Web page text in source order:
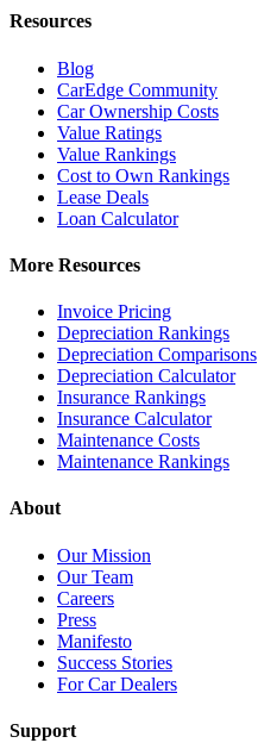
Resources
Blog
CarEdge Community
Car Ownership Costs
Value Ratings
Value Rankings
Cost to Own Rankings
Lease Deals
Loan Calculator
More Resources
Invoice Pricing
Depreciation Rankings
Depreciation Comparisons
Depreciation Calculator
Insurance Rankings
Insurance Calculator
Maintenance Costs
Maintenance Rankings
About
Our Mission
Our Team
Careers
Press
Manifesto
Success Stories
For Car Dealers
Support